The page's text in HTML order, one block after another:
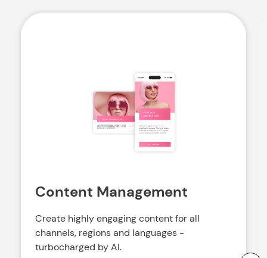
Content Management
Create highly engaging content for all
channels, regions and languages -
turbocharged by AI.